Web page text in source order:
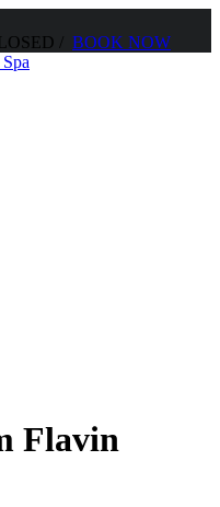
/ BOOK NOW
Flavin